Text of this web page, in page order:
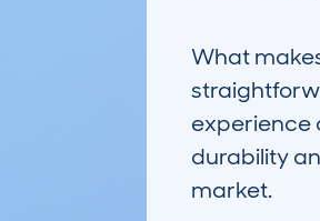
What
experience
durability
market.